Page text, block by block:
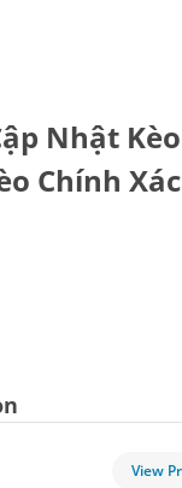
Nhật Kèo
Chính Xác